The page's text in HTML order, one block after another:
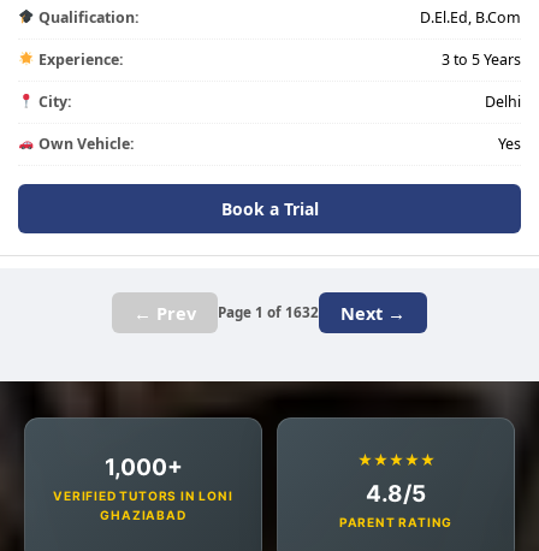
Qualification: D.El.Ed, B.Com
Experience: 3 to 5 Years
City: Delhi
Own Vehicle: Yes
Book a Trial
← Prev Page 1 of 1632 Next →
1,000+
VERIFIED TUTORS IN LONI
GHAZIABAD
★★★★★
4.8/5
PARENT RATING